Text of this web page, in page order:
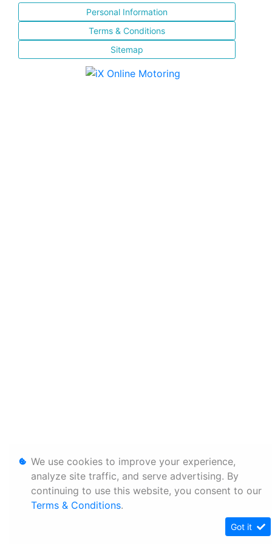
Personal Information
Terms & Conditions
Sitemap
We use cookies to improve your experience,
analyze site traffic, and serve advertising. By
continuing to use this website, you consent to our
Terms & Conditions.
Got it